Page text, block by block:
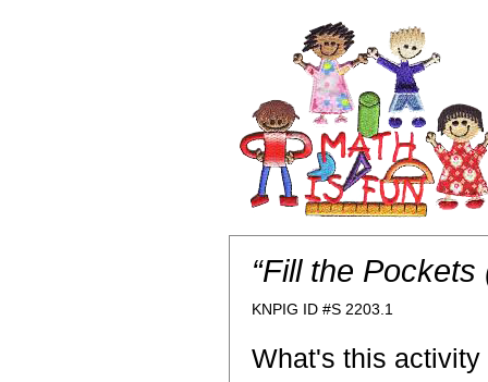
“Fill the Pockets
KNPIG ID #S 2203.1
What's this activity